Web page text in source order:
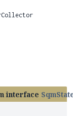
interface